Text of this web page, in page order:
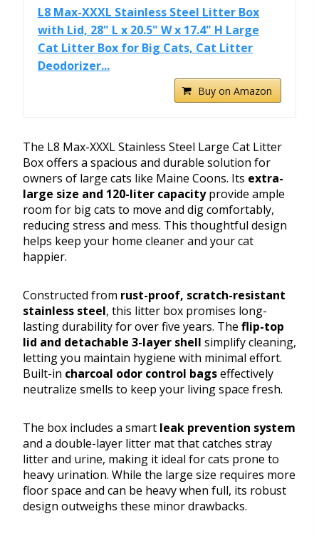
L8 Max-XXXL Stainless Steel Litter Box
with Lid, 28" L x 20.5" W x 17.4" H Large
Cat Litter Box for Big Cats, Cat Litter
Deodorizer...
Buy on Amazon
The L8 Max-XXXL Stainless Steel Large Cat Litter
Box offers a spacious and durable solution for
owners of large cats like Maine Coons. Its extra-
large size and 120-liter capacityprovide ample
room for big cats to move and dig comfortably,
reducing stress and mess. This thoughtful design
helps keep your home cleaner and your cat
happier.
Constructed from rust-proof, scratch-resistant
stainless steel, this litter box promises long-
lasting durability for over five years. The flip-top
lid and detachable 3-layer shell simplify cleaning,
letting you maintain hygiene with minimal effort.
Built-in charcoal odor control bagseffectively
neutralize smells to keep your living space fresh.
The box includes a smart leak prevention system
and a double-layer litter mat that catches stray
litter and urine, making it ideal for cats prone to
heavy urination. While the large size requires more
floor space and can be heavy when full, its robust
design outweighs these minor drawbacks.